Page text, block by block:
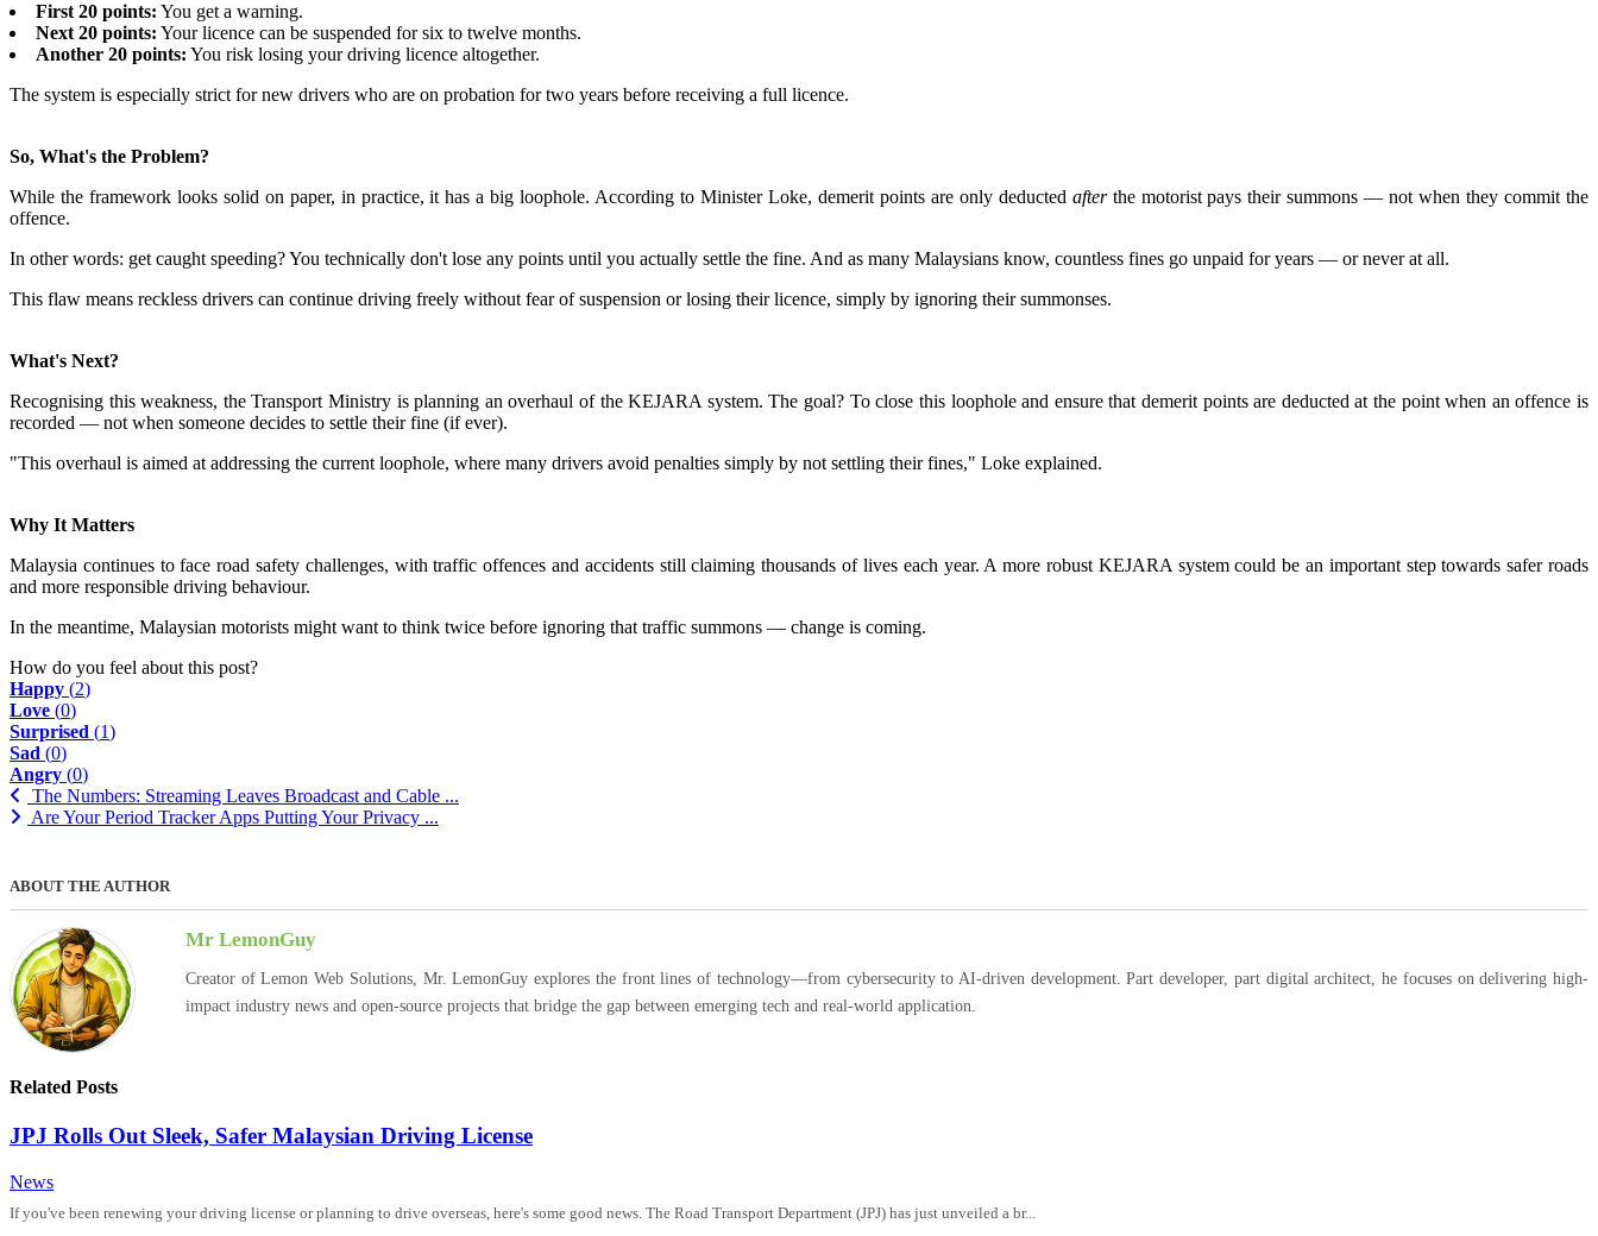
First 20 points: You get a warning.
Next 20 points: Your licence can be suspended for six to twelve months.
Another 20 points: You risk losing your driving licence altogether.
The system is especially strict for new drivers who are on probation for two years before receiving a full licence.
So, What's the Problem?
While the framework looks solid on paper, in practice, it has a big loophole. According to Minister Loke, demerit points are only deducted afterthe motorist pays their summons — not when they commit the
offence.
In other words: get caught speeding? You technically don't lose any points until you actually settle the fine. And as many Malaysians know, countless fines go unpaid for years — or never at all.
This flaw means reckless drivers can continue driving freely without fear of suspension or losing their licence, simply by ignoring their summonses.
What's Next?
Recognising this weakness, the Transport Ministry is planning an overhaul of the KEJARA system. The goal? To close this loophole and ensure that demerit points are deducted at the point when an offence is
recorded — not when someone decides to settle their fine (if ever).
"This overhaul is aimed at addressing the current loophole, where many drivers avoid penalties simply by not settling their fines," Loke explained.
Why It Matters
Malaysia continues to face road safety challenges, with traffic offences and accidents still claiming thousands of lives each year. A more robust KEJARA system could be an important step towards safer roads
and more responsible driving behaviour.
In the meantime, Malaysian motorists might want to think twice before ignoring that traffic summons — change is coming.
How do you feel about this post?
Happy (2)
Love (0)
Surprised (1)
Sad (0)
Angry (0)
The Numbers: Streaming Leaves Broadcast and Cable ...
Are Your Period Tracker Apps Putting Your Privacy ...
ABOUT THE AUTHOR
Mr LemonGuy
Creator of Lemon Web Solutions, Mr. LemonGuy explores the front lines of technology—from cybersecurity to AI-driven development. Part developer, part digital architect, he focuses on delivering high-
impact industry news and open-source projects that bridge the gap between emerging tech and real-world application.
Related Posts
JPJ Rolls Out Sleek, Safer Malaysian Driving License
News
If you've been renewing your driving license or planning to drive overseas, here's some good news. The Road Transport Department (JPJ) has just unveiled a br...